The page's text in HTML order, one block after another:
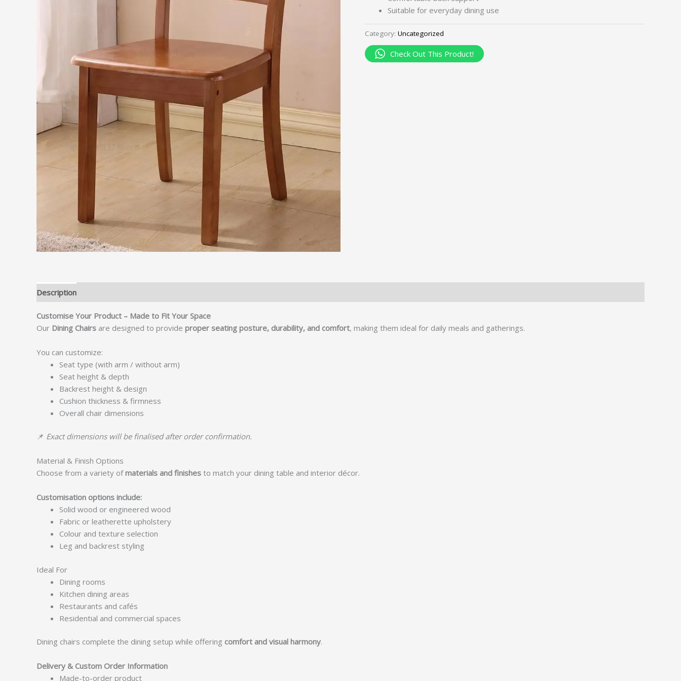
Suitable for everyday dining use
Category: Uncategorized
Check Out This Product!
Description
Customise Your Product – Made to Fit Your Space
Our Dining Chairs are designed to provide proper seating posture, durability, and comfort, making them ideal for daily meals and gatherings.
You can customize:
Seat type (with arm / without arm)
Seat height & depth
Backrest height & design
Cushion thickness & firmness
Overall chair dimensions
📌 Exact dimensions will be finalised after order confirmation.
Material & Finish Options
Choose from a variety ofmaterials and finishes to match your dining table and interior décor.
Customisation options include:
Solid wood or engineered wood
Fabric or leatherette upholstery
Colour and texture selection
Leg and backrest styling
Ideal For
Dining rooms
Kitchen dining areas
Restaurants and cafés
Residential and commercial spaces
Dining chairs complete the dining setup while offering comfort and visual harmony.
Delivery & Custom Order Information
Made-to-order product